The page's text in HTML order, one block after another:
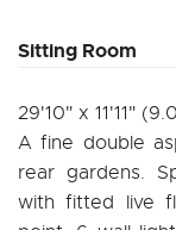
Sitting Room
29'10" x 11'11"
A fine double
rear gardens.
with fitted live